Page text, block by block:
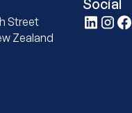
Street
Zealand
Social